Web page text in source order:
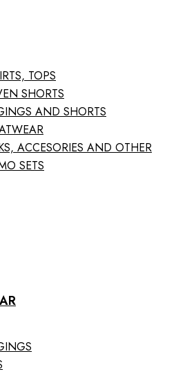
TOPS
SHORTS
AND SHORTS
ACCESORIES AND OTHER
SETS